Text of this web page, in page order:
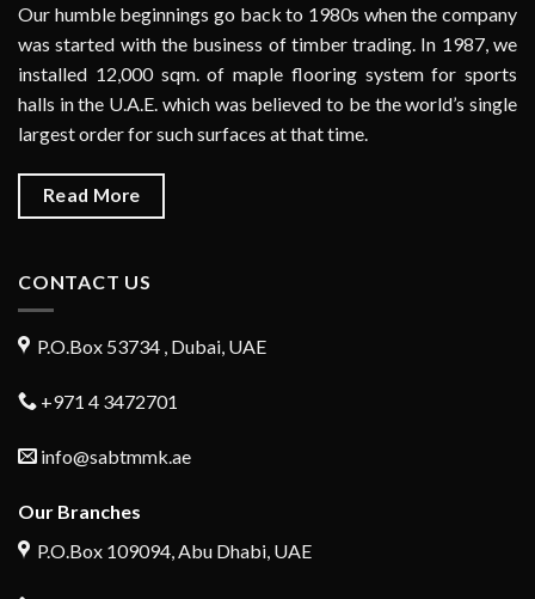
Our humble beginnings go back to 1980s when the company
was started with the business of timber trading. In 1987, we
installed 12,000 sqm. of maple flooring system for sports
halls in the U.A.E. which was believed to be the world’s single
largest order for such surfaces at that time.
Read More
CONTACT US
P.O.Box 53734 , Dubai, UAE
+971 4 3472701
info@sabtmmk.ae
Our Branches
P.O.Box 109094, Abu Dhabi, UAE